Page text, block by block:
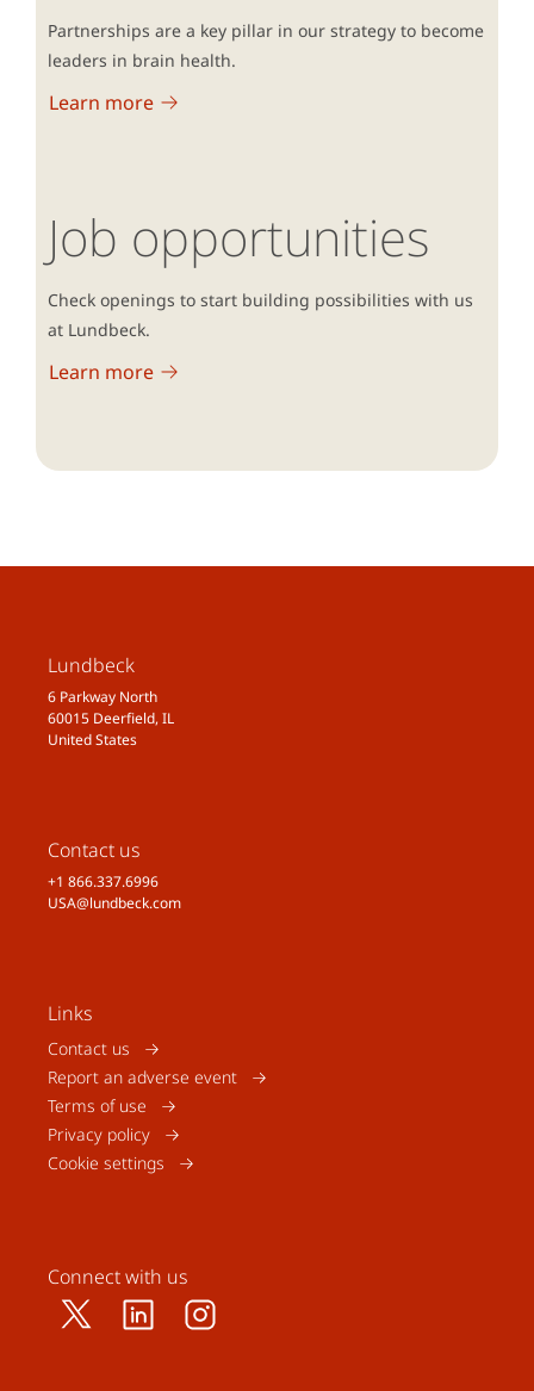
Partnerships are a key pillar in our strategy to become
leaders in brain health.
Learn more
Job opportunities
Check openings to start building possibilities with us
at Lundbeck.
Learn more
Lundbeck
6 Parkway North
60015 Deerfield, IL
United States
Contact us
+1 866.337.6996
USA@lundbeck.com
Links
Contact us
Report an adverse event
Terms of use
Privacy policy
Cookie settings
Connect with us